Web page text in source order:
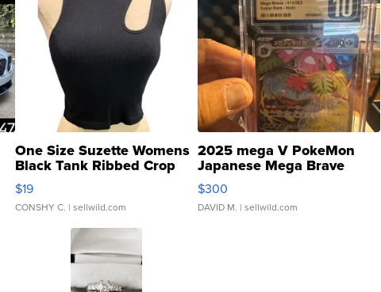
One Size Suzette Womens
Black Tank Ribbed Crop
Asymmetrical ...
$19
CONSHY C. | sellwild.com
2025 mega V PokeMon
Japanese Mega Brave
076/063 Super Rare H...
$300
DAVID M. | sellwild.com